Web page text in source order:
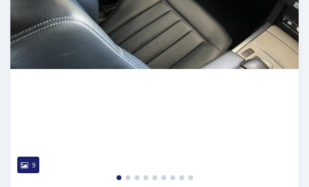
9